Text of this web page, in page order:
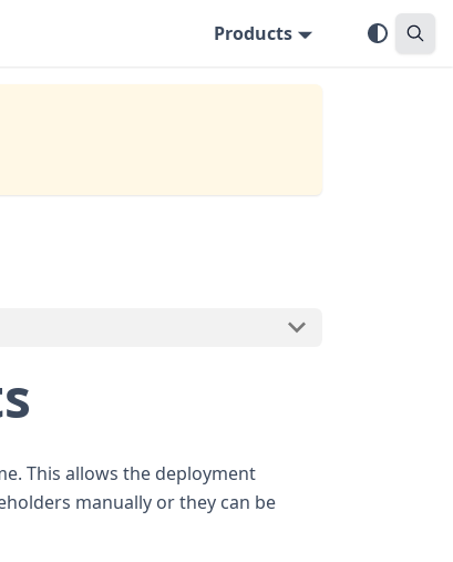
Products
This allows the deployment
manually or they can be